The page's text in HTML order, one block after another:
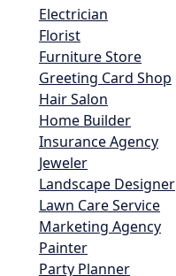
Electrician
Florist
Furniture Store
Greeting Card Shop
Hair Salon
Home Builder
Insurance Agency
Jeweler
Landscape Designer
Lawn Care Service
Marketing Agency
Painter
Party Planner